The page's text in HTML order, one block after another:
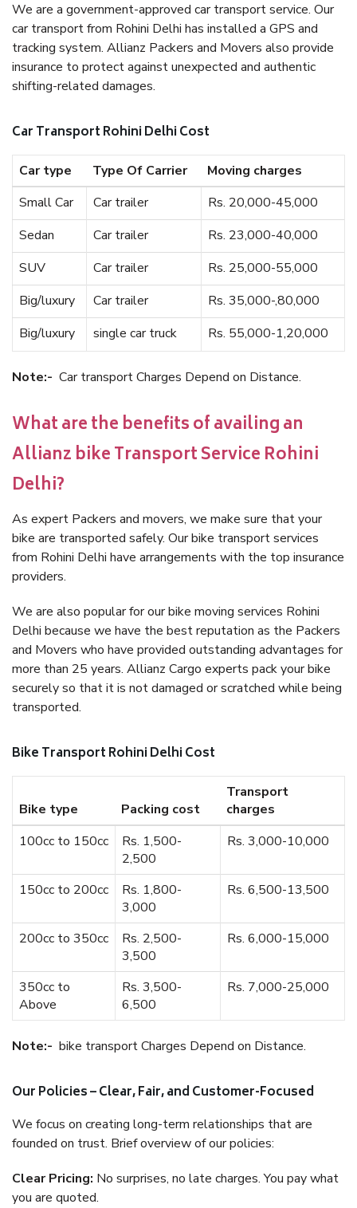
We are a government-approved car transport service. Our
car transport from Rohini Delhi has installed a GPS and
tracking system. Allianz Packers and Movers also provide
insurance to protect against unexpected and authentic
shifting-related damages.
Car Transport Rohini Delhi Cost
Car type Type Of Carrier
Moving charges
Small Car
Car trailer
Rs. 20,000-45,000
Sedan
Car trailer
Rs. 23,000-40,000
SUV
Car trailer
Rs. 25,000-55,000
Big/luxury
Car trailer
Rs. 35,000-,80,000
Big/luxury
single car truck Rs. 55,000-1,20,000
Note:- Car transport Charges Depend on Distance.
What are the benefits of availing an
Allianz bike Transport Service Rohini
Delhi?
As expert Packers and movers, we make sure that your
bike are transported safely. Our bike transport services
from Rohini Delhi have arrangements with the top insurance
providers.
We are also popular for our bike moving services Rohini
Delhi because we have the best reputation as the Packers
and Movers who have provided outstanding advantages for
more than 25 years. Allianz Cargo experts pack your bike
securely so that it is not damaged or scratched while being
transported.
Bike Transport Rohini Delhi Cost
Bike type Packing cost
Transport
charges
100cc to 150cc
Rs. 1,500-
2,500
Rs. 3,000-10,000
150cc to 200cc
Rs. 1,800-
3,000
Rs. 6,500-13,500
200cc to 350cc
Rs. 2,500-
3,500
Rs. 6,000-15,000
350cc to
Above
Rs. 3,500-
6,500
Rs. 7,000-25,000
Note:- bike transport Charges Depend on Distance.
Our Policies – Clear, Fair, and Customer-Focused
We focus on creating long-term relationships that are
founded on trust. Brief overview of our policies:
Clear Pricing: No surprises, no late charges. You pay what
you are quoted.